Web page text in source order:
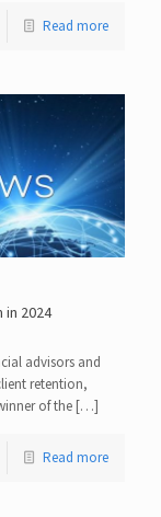
Read more
2024
advisors and
retention,
of the […]
Read more